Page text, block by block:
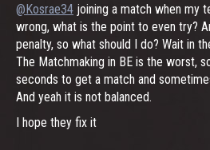
@Kosrae34 joining a match when my
wrong, what is the point to even try?
penalty, so what should I do? Wait in
The Matchmaking in BE is the worst,
seconds to get a match and
And yeah it is not balanced.
I hope they fix it